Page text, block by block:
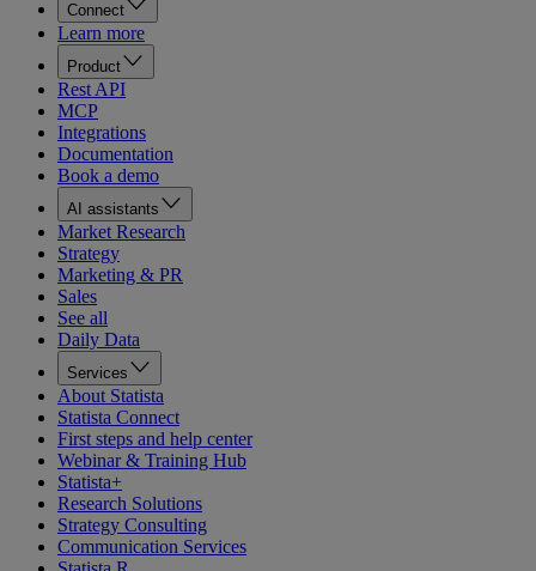
Connect
Learn more
Product
Rest API
MCP
Integrations
Documentation
Book a demo
AI assistants
Market Research
Strategy
Marketing & PR
Sales
See all
Daily Data
Services
About Statista
Statista Connect
First steps and help center
Webinar & Training Hub
Statista+
Research Solutions
Strategy Consulting
Communication Services